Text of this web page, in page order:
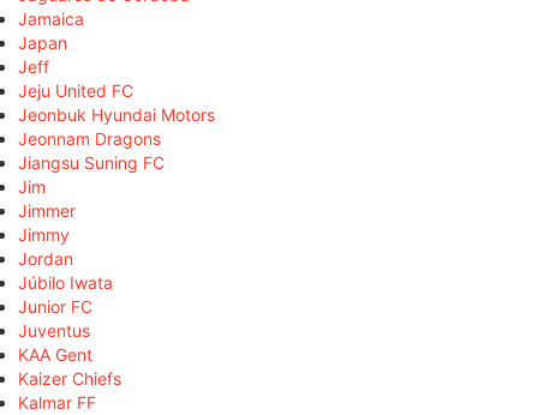
Jamaica
Japan
Jeff
Jeju United FC
Jeonbuk Hyundai Motors
Jeonnam Dragons
Jiangsu Suning FC
Jim
Jimmer
Jimmy
Jordan
Júbilo Iwata
Junior FC
Juventus
KAA Gent
Kaizer Chiefs
Kalmar FF